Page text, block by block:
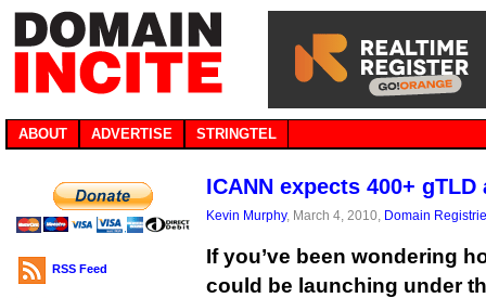
ABOUT ADVERTISE STRINGTEL
RSS Feed
ICANN expects 400+
Kevin Murphy, March 4, 2010, Domain
If you’ve been wondering
could be launching under